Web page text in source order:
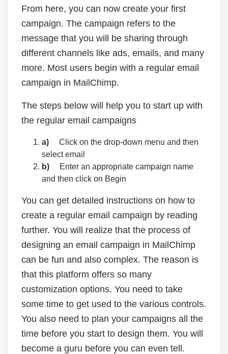
From here, you can now create your first
campaign. The campaign refers to the
message that you will be sharing through
different channels like ads, emails, and many
more. Most users begin with a regular email
campaign in MailChimp.
The steps below will help you to start up with
the regular email campaigns
a)
Click on the drop-down menu and then
select email
b)
Enter an appropriate campaign name
and then click on Begin
You can get detailed instructions on how to
create a regular email campaign by reading
further. You will realize that the process of
designing an email campaign in MailChimp
can be fun and also complex. The reason is
that this platform offers so many
customization options. You need to take
some time to get used to the various controls.
You also need to plan your campaigns all the
time before you start to design them. You will
become a guru before you can even tell.